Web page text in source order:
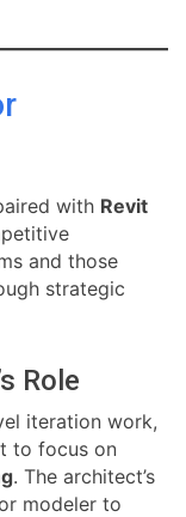
with Revit
and those
strategic
Role
iteration work,
to focus on
. The architect’s
modeler to